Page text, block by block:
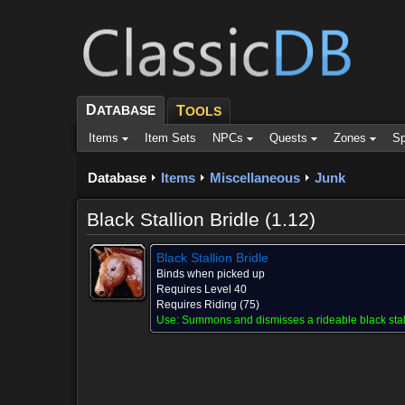
DATABASE TOOLS
Items Item Sets NPCs Quests Zones
Database Items Miscellaneous Junk
Black Stallion Bridle (1.12)
Black Stallion Bridle
Binds when picked up
Requires Level 40
Requires Riding (75)
Use: Summons and dismisses a rideable black